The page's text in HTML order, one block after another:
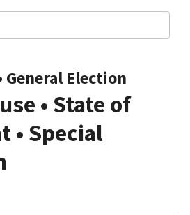
General Election
• State of
• Special